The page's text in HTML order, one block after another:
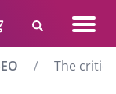
Search
The